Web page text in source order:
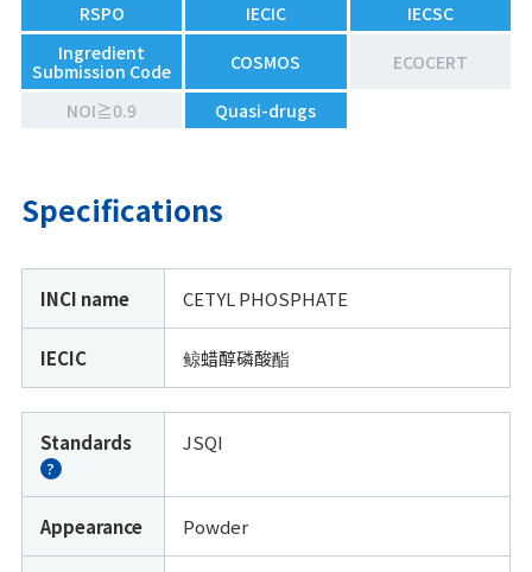
RSPO IECIC
IECSC
Ingredient
Submission Code
COSMOS ECOCERT
NOI≧0.9 Quasi-drugs
Specifications
INCI name CETYL PHOSPHATE
IECIC 鲸蜡醇磷酸酯
Standards
?
JSQI
Appearance Powder